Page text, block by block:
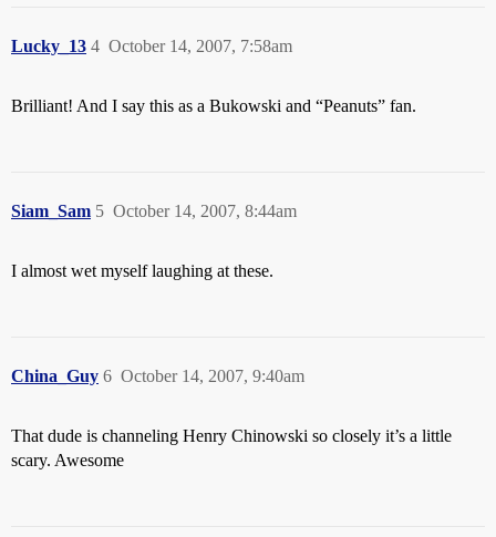
Lucky_13 October 14, 2007, 7:58am
4
Brilliant! And I say this as a Bukowski and “Peanuts” fan.
Siam_Sam October 14, 2007, 8:44am
5
I almost wet myself laughing at these.
China_Guy October 14, 2007, 9:40am
6
That dude is channeling Henry Chinowski so closely it’s a little
scary. Awesome